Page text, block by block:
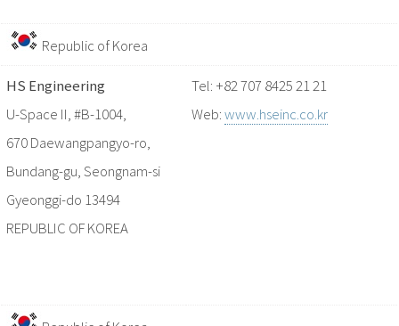
Republic of Korea
HS Engineering
U-Space II, #B-1004,
670 Daewangpangyo-ro,
Bundang-gu, Seongnam-si
Gyeonggi-do 13494
REPUBLIC OF KOREA
Tel: +82 707 8425 21 21
Web:www.hseinc.co.kr